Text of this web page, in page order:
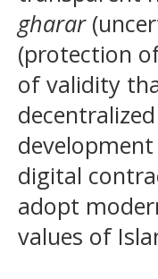
gharar
(protection
of validity
digital
adopt
values of